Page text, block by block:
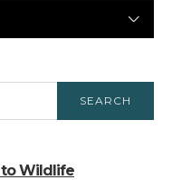
SEARCH
to Wildlife